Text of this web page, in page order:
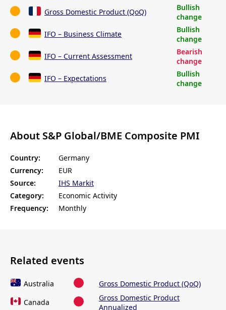
Gross Domestic Product (QoQ)
Bullish
change
IFO – Business Climate
Bullish
change
IFO – Current Assessment
Bearish
change
IFO – Expectations
Bullish
change
About S&P Global/BME Composite PMI
Country:
Germany
Currency:
EUR
Source:
IHS Markit
Category:
Economic Activity
Frequency:
Monthly
Related events
Australia
Gross Domestic Product (QoQ)
Canada
Gross Domestic Product
Annualized